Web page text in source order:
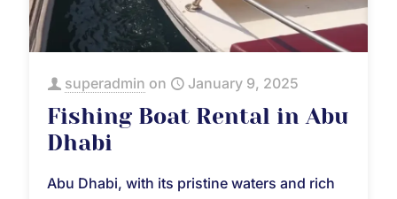
superadmin on January 9, 2025
Fishing Boat Rental in Abu
Dhabi
Abu Dhabi, with its pristine waters and rich